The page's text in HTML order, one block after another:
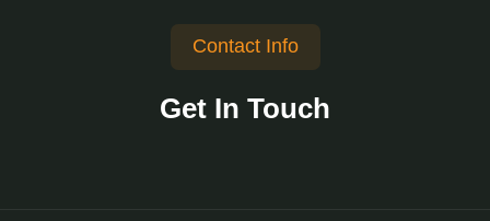
Contact Info
Get In Touch